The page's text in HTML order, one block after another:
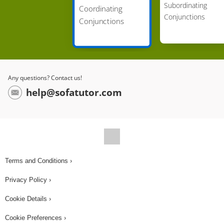
independent clauses? (...) FOR, because Pip is
stating why he stops for ice cream. What is the
new complex sentence? (...) I always stop at the
conjunction can be used to join these two nouns?
repetitive. Let's help Pip with one more! It says: 'I
enjoy eating sprinkles. I don't enjoy eating cones.'
Coordinating
Conjunctions
Subordinating
Conjunctions
Any questions? Contact us!
help@sofatutor.com
Terms and Conditions ›
Privacy Policy ›
Cookie Details ›
Cookie Preferences ›